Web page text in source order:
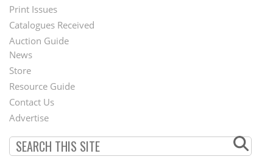
Menu
Print Issues
Catalogues Received
Auction Guide
Second
Footer
Menu
News
Store
Resource Guide
Contact Us
Advertise